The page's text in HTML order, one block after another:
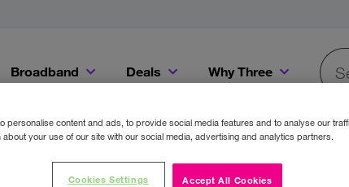
Broadband Deals Why Three
personalise content and ads, to provide social media features and to analyse our
about your use of our site with our social media, advertising and analytics partners.
Accept All Cookies
Cookies Settings